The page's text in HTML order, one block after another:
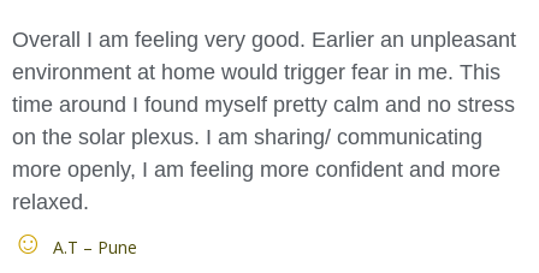
Overall I am feeling very good. Earlier an unpleasant
environment at home would trigger fear in me. This
time around I found myself pretty calm and no stress
on the solar plexus. I am sharing/ communicating
more openly, I am feeling more confident and more
relaxed.
A.T – Pune